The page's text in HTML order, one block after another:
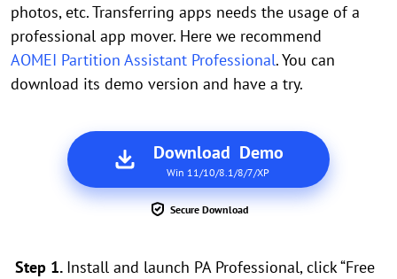
photos, etc. Transferring apps needs the usage of a
professional app mover. Here we recommend
AOMEI Partition Assistant Professional. You can
download its demo version and have a try.
Download Demo
Win 11/10/8.1/8/7/XP
Secure Download
Step 1. Install and launch PA Professional, click “Free